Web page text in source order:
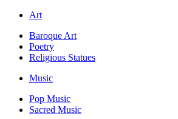
Art
Baroque Art
Poetry
Religious Statues
Music
Pop Music
Sacred Music